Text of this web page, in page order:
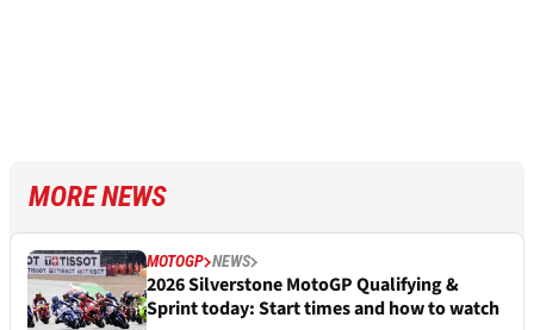
MORE NEWS
MOTOGP NEWS
2026 Silverstone MotoGP Qualifying &
Sprint today: Start times and how to watch